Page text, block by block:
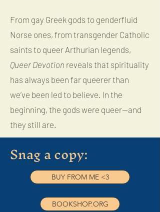
From gay Greek gods to genderfluid
Norse ones, from transgender Catholic
saints to queer Arthurian legends,
Queer Devotion reveals that spirituality
has always been far queerer than
we’ve been led to believe. In the
beginning, the gods were queer—and
they still are.
Snag a copy:
BUY FROM ME <3
BOOKSHOP.ORG